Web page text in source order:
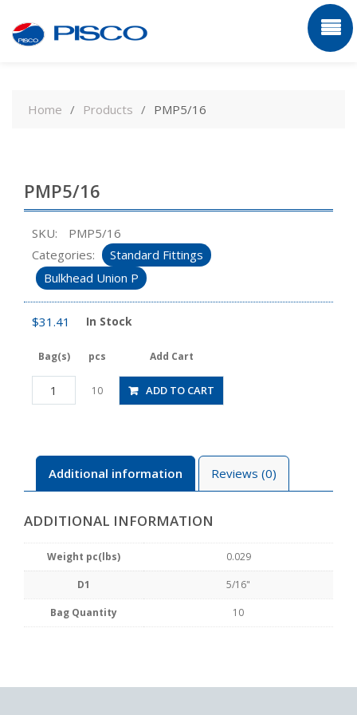
contentHome Products PMP5/16
PMP5/16
SKU:
PMP5/16
Categories:
Standard Fittings
Bulkhead Union P
$31.41 In Stock
Bag(s) pcs Add Cart
PMP5/16
quantity
10 ADD TO CART
Additional information Reviews (0)
ADDITIONAL INFORMATION
Weight pc(lbs) 0.029
D1 5/16"
Bag Quantity 10